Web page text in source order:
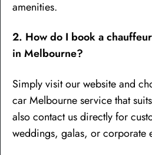
amenities.
2. How do I book a
in Melbourne?
Simply visit our website and
car Melbourne service that
also contact us directly for
weddings, galas, or corporate